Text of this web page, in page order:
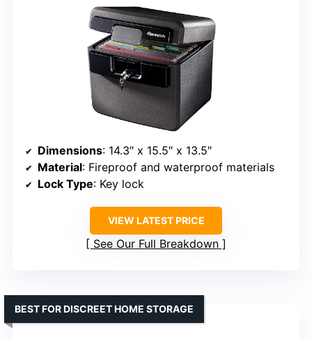
Dimensions: 14.3″ x 15.5″ x 13.5″
Material: Fireproof and waterproof materials
Lock Type: Key lock
VIEW LATEST PRICE
See Our Full Breakdown
BEST FOR DISCREET HOME STORAGE